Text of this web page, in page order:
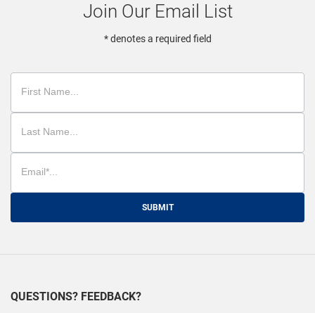
Join Our Email List
* denotes a required field
SUBMIT
QUESTIONS? FEEDBACK?